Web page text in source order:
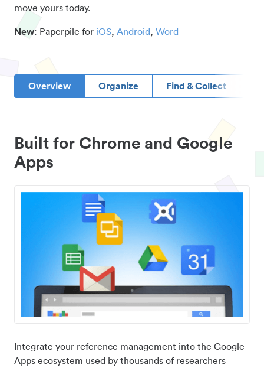
move yours today.
New: Paperpile for iOS, Android, Word
Overview Organize Find & Collect
Built for Chrome and Google
Apps
Integrate your reference management into the Google
Apps ecosystem used by thousands of researchers